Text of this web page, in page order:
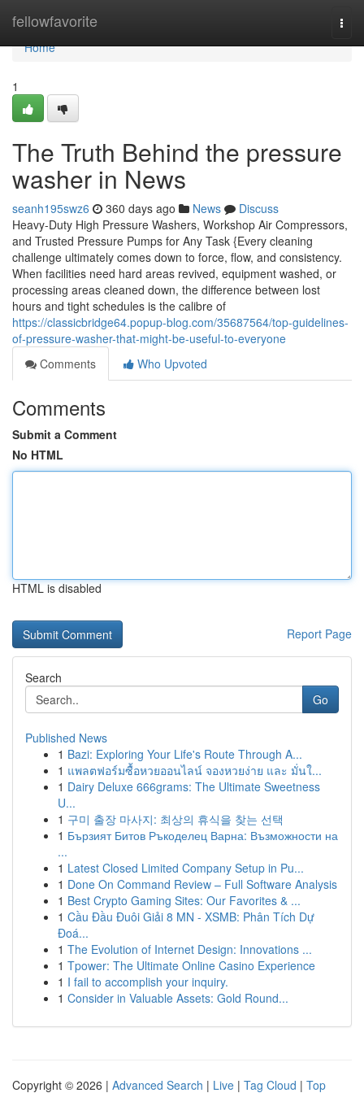
fellowfavorite
Home
Home
1
The Truth Behind the pressure
washer in News
seanh195swz6 360 days ago News
Discuss
Heavy-Duty High Pressure Washers, Workshop Air Compressors,
and Trusted Pressure Pumps for Any Task {Every cleaning
challenge ultimately comes down to force, flow, and consistency.
When facilities need hard areas revived, equipment washed, or
processing areas cleaned down, the difference between lost
hours and tight schedules is the calibre of
https://classicbridge64.popup-blog.com/35687564/top-guidelines-
of-pressure-washer-that-might-be-useful-to-everyone
Comments
Who Upvoted
Comments
Submit a Comment
No HTML
HTML is disabled
Report Page
Search
Go
Published News
1 Bazi: Exploring Your Life's Route Through A...
1 แพลตฟอร์มซื้อหวยออนไลน์ จองหวยง่าย และ มั่นใ...
1 Dairy Deluxe 666grams: The Ultimate Sweetness
U...
1 구미 출장 마사지: 최상의 휴식을 찾는 선택
1 Бързият Битов Ръкоделец Варна: Възможности на
...
1 Latest Closed Limited Company Setup in Pu...
1 Done On Command Review – Full Software Analysis
1 Best Crypto Gaming Sites: Our Favorites & ...
1 Cầu Đầu Đuôi Giải 8 MN - XSMB: Phân Tích Dự
Đoá...
1 The Evolution of Internet Design: Innovations ...
1 Tpower: The Ultimate Online Casino Experience
1 I fail to accomplish your inquiry.
1 Consider in Valuable Assets: Gold Round...
Copyright © 2026 | Advanced Search | Live | Tag Cloud | Top